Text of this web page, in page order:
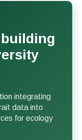
integrating
data into
for ecology